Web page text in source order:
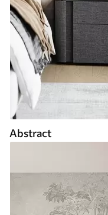
Abstract